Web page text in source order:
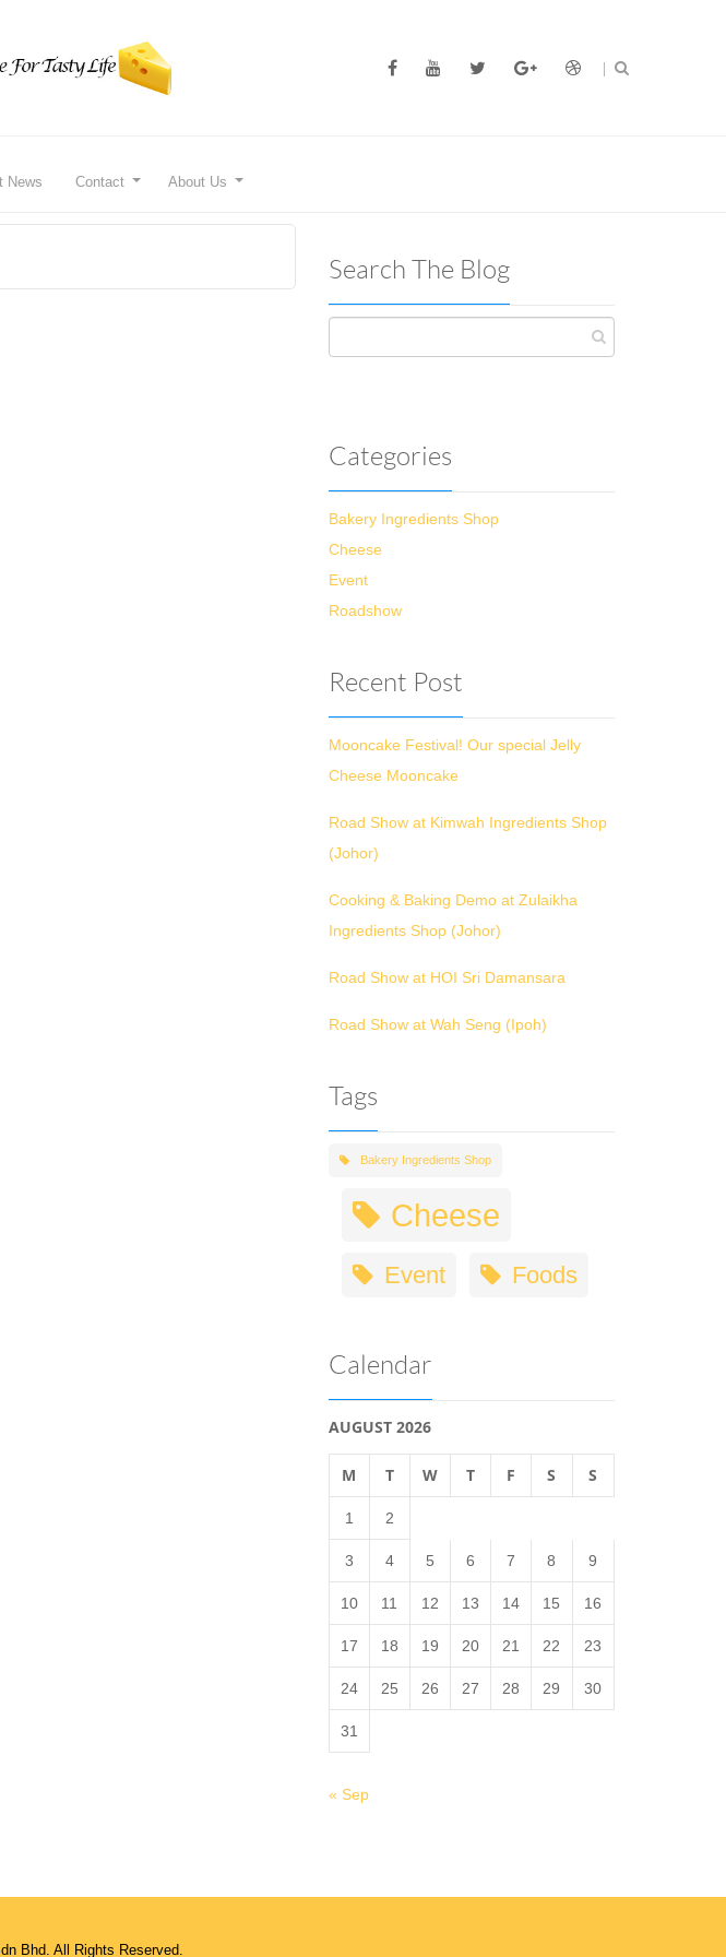
News Contact About Us
Search The Blog
Categories
Bakery Ingredients Shop
Cheese
Event
Roadshow
Recent Post
Mooncake Festival! Our special Jelly
Cheese Mooncake
Road Show at Kimwah Ingredients Shop
(Johor)
Cooking & Baking Demo at Zulaikha
Ingredients Shop (Johor)
Road Show at HOI Sri Damansara
Road Show at Wah Seng (Ipoh)
Tags
Bakery Ingredients Shop
Cheese
Event Foods
Calendar
AUGUST 2026
M T W T F S S
1 2
3 4 5 6 7 8 9
10 11 12 13 14 15 16
17 18 19 20 21 22 23
24 25 26 27 28 29 30
31
« Sep
Bhd. All Rights Reserved.